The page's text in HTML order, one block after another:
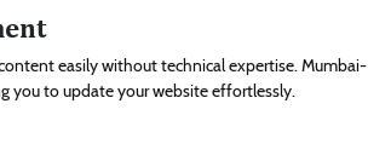
easily without technical expertise. Mumbai-
you to update your website effortlessly.